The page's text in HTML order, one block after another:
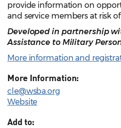
provide information on
and service members at risk
Developed in partnership
Assistance to Military
More information and
More Information:
cle@wsba.org
Website
Add to: